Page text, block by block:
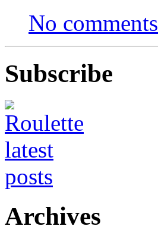
No comments
Subscribe
Archives